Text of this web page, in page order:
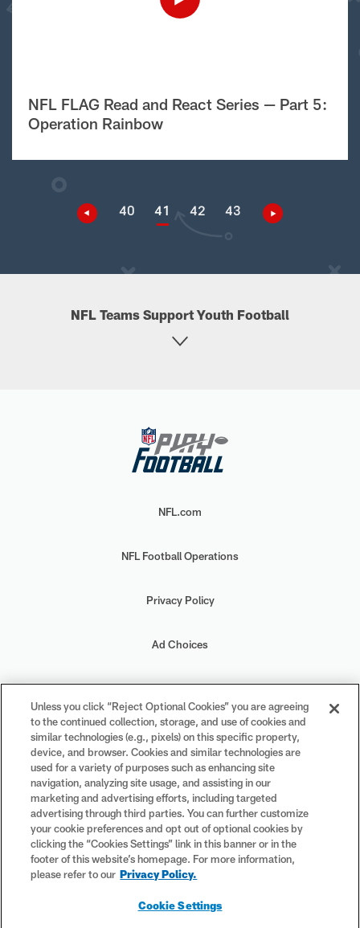
NFL FLAG Read and React Series — Part 5:
Operation Rainbow
40 41 42 43
NFL Teams Support Youth Football
NFL.com
NFL Football Operations
Privacy Policy
Ad Choices
Your Privacy Choices
Cookie Settings
#PlayFootball
registered trademarks of the National Football League. The team
Unless you click “Reject Optional Cookies” you are agreeing
to the continued collection, storage, and use of cookies and
similar technologies (e.g., pixels) on this specific property,
device, and browser. Cookies and similar technologies are
used for a variety of purposes such as enhancing site
navigation, analyzing site usage, and assisting in our
marketing and advertising efforts, including targeted
advertising through third parties. You can further customize
your cookie preferences and opt out of optional cookies by
clicking the “Cookies Settings” link in this banner or in the
footer of this website’s homepage. For more information,
please refer to our Privacy Policy.
Cookie Settings